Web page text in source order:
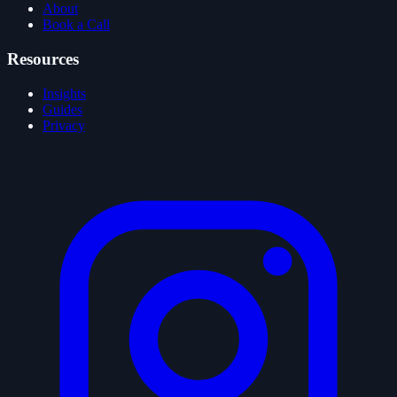
About
Book a Call
Resources
Insights
Guides
Privacy